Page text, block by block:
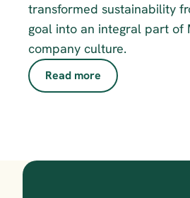
transformed sustainability
goal into an integral part of
company culture.
Read more